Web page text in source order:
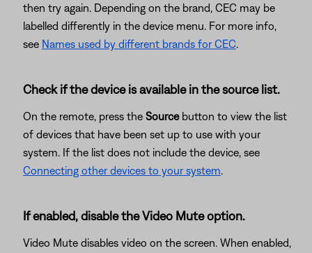
then try again. Depending on the brand, CEC may be
labelled differently in the device menu. For more info,
see Names used by different brands for CEC
Check if the device is available in the source list.
On the remote, press the Sourcebutton to view the list
of devices that have been set up to use with your
system. If the list does not include the device, see
Connecting other devices to your system
If enabled, disable the Video Mute option.
Video Mute disables video on the screen. When enabled,